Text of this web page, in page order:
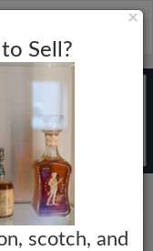
×
Sell?
scotch, and